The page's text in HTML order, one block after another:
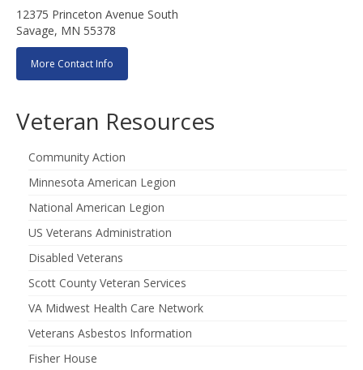
12375 Princeton Avenue South
Savage, MN 55378
More Contact Info
Veteran Resources
Community Action
Minnesota American Legion
National American Legion
US Veterans Administration
Disabled Veterans
Scott County Veteran Services
VA Midwest Health Care Network
Veterans Asbestos Information
Fisher House